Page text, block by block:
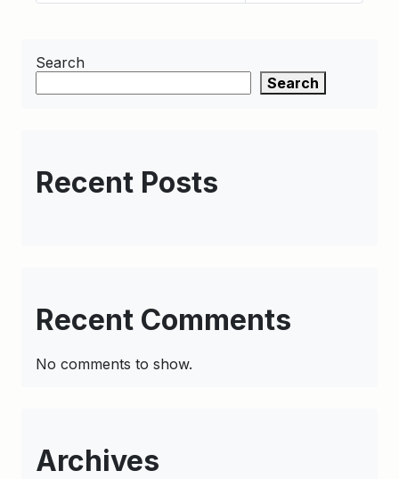
Search
Search
Recent Posts
Recent Comments
No comments to show.
Archives